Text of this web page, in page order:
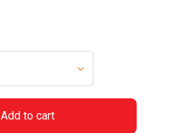
Add to cart